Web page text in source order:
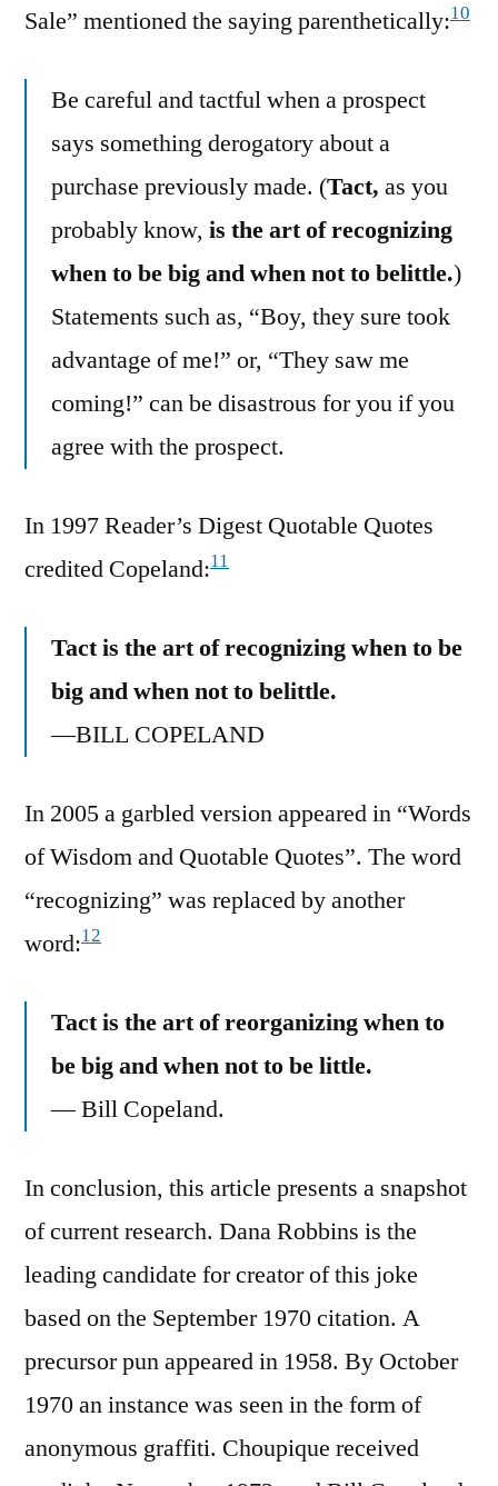
Sale” mentioned the saying parenthetically:10
Be careful and tactful when a prospect
says something derogatory about a
purchase previously made. (Tact, as you
probably know, is the art of recognizing
when to be big and when not to belittle.)
Statements such as, “Boy, they sure took
advantage of me!” or, “They saw me
coming!” can be disastrous for you if you
agree with the prospect.
In 1997 Reader’s Digest Quotable Quotes
credited Copeland:11
Tact is the art of recognizing when to be
big and when not to belittle.
—BILL COPELAND
In 2005 a garbled version appeared in “Words
of Wisdom and Quotable Quotes”. The word
“recognizing” was replaced by another
word:12
Tact is the art of reorganizing when to
be big and when not to be little.
— Bill Copeland.
In conclusion, this article presents a snapshot
of current research. Dana Robbins is the
leading candidate for creator of this joke
based on the September 1970 citation. A
precursor pun appeared in 1958. By October
1970 an instance was seen in the form of
anonymous graffiti. Choupique received